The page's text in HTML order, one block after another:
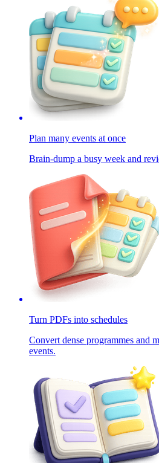
Plan many events at once
Brain-dump a busy week and
Turn PDFs into schedules
Convert dense programmes and
events.